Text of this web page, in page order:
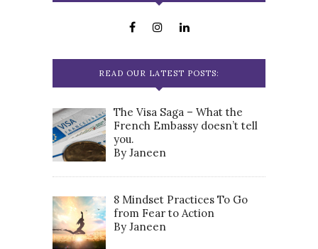
READ OUR LATEST POSTS:
The Visa Saga – What the
French Embassy doesn’t tell
you.
By Janeen
8 Mindset Practices To Go
from Fear to Action
By Janeen